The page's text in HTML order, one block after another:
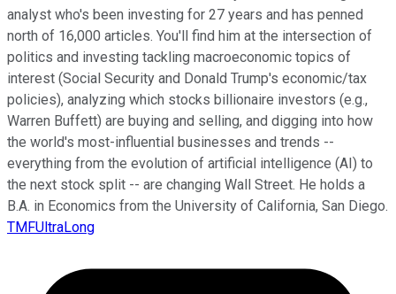
analyst who's been investing for 27 years and has penned
north of 16,000 articles. You'll find him at the intersection of
politics and investing tackling macroeconomic topics of
interest (Social Security and Donald Trump's economic/tax
policies), analyzing which stocks billionaire investors (e.g.,
Warren Buffett) are buying and selling, and digging into how
the world's most-influential businesses and trends --
everything from the evolution of artificial intelligence (AI) to
the next stock split -- are changing Wall Street. He holds a
B.A. in Economics from the University of California, San Diego.
TMFUltraLong